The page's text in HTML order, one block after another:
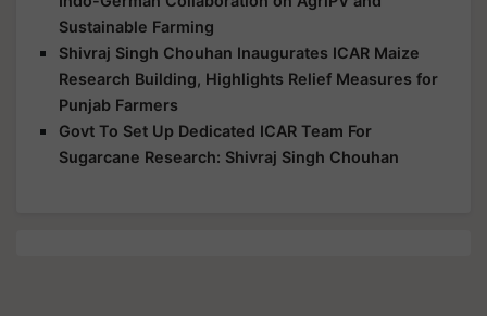
Sustainable Farming
Shivraj Singh Chouhan Inaugurates ICAR Maize
Research Building, Highlights Relief Measures for
Punjab Farmers
Govt To Set Up Dedicated ICAR Team For
Sugarcane Research: Shivraj Singh Chouhan